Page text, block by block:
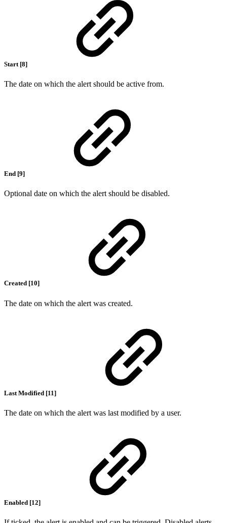
Start [8]
The date on which the alert should be active from.
End [9]
Optional date on which the alert should be disabled.
Created [10]
The date on which the alert was created.
Last Modified [11]
The date on which the alert was last modified by a user.
Enabled [12]